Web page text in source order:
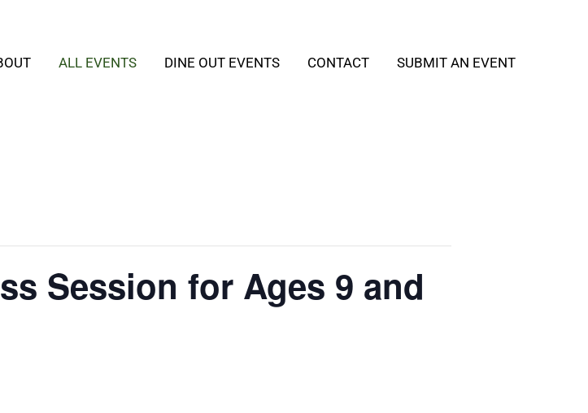
ALL EVENTS DINE OUT EVENTS CONTACT SUBMIT AN EVENT
Session for Ages 9 and